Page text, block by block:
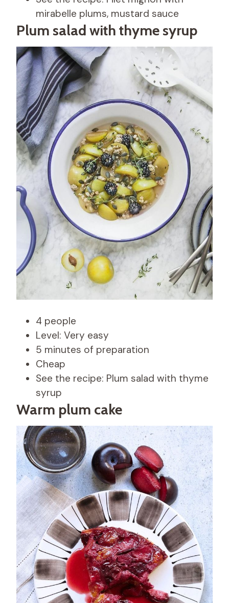
mirabelle plums, mustard sauce
Plum salad with thyme syrup
4 people
Level: Very easy
5 minutes of preparation
Cheap
See the recipe: Plum salad with thyme
syrup
Warm plum cake